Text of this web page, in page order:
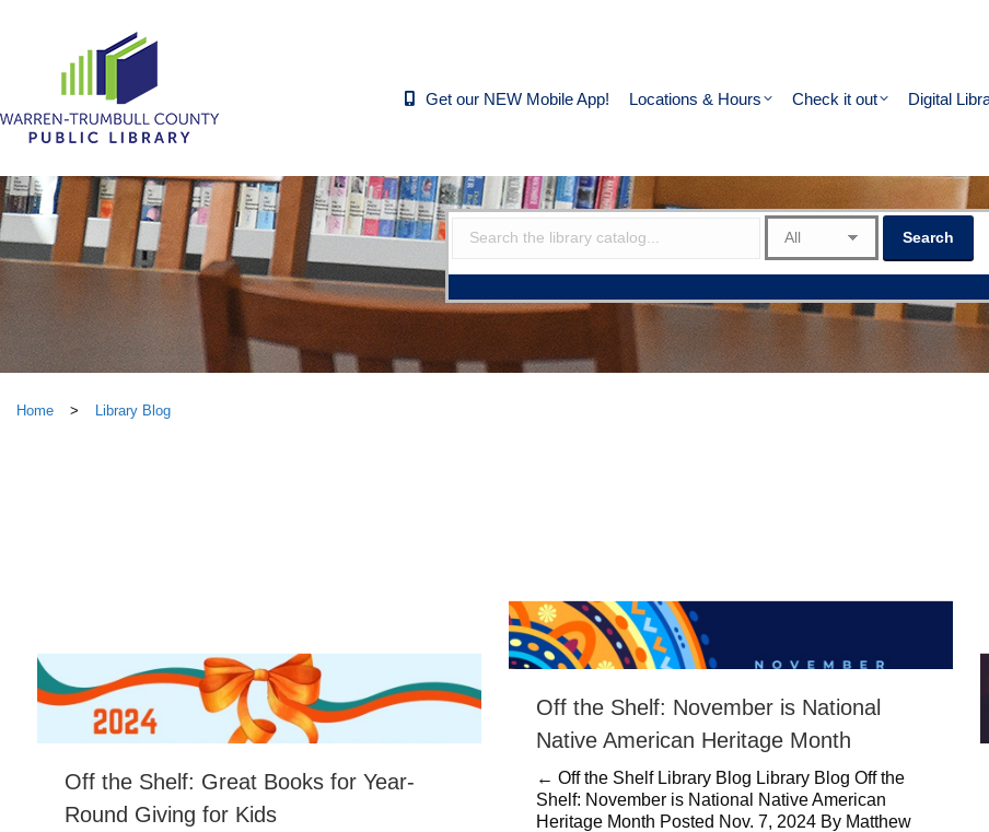
Get our NEW Mobile App! Locations & Hours Check it out Digital
Home > Library Blog
Off the Shelf: Great Books for Year-
Round Giving for Kids
Off the Shelf: November is National
Native American Heritage Month
← Off the Shelf Library Blog Library Blog Off the
Shelf: November is National Native American
Heritage Month Posted Nov. 7, 2024 By Matthew